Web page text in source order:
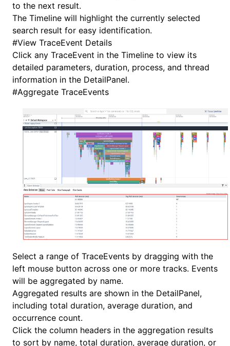
to the next result.
The Timeline will highlight the currently selected
search result for easy identification.
#View TraceEvent Details
Click any TraceEvent in the Timeline to view its
detailed parameters, duration, process, and thread
information in the DetailPanel.
#Aggregate TraceEvents
Select a range of TraceEvents by dragging with the
left mouse button across one or more tracks. Events
will be aggregated by name.
Aggregated results are shown in the DetailPanel,
including total duration, average duration, and
occurrence count.
Click the column headers in the aggregation results
to sort by name, total duration, average duration, or